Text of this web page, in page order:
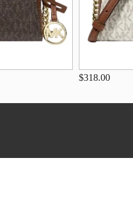
$318.00